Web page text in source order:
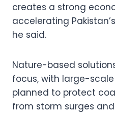
creates a strong
accelerating
he said.
Nature-based
focus, with large-
planned to protect
from storm surges